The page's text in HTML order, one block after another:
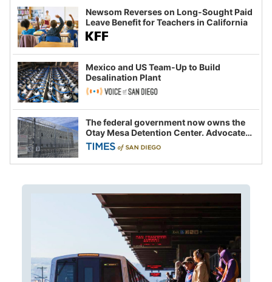
Newsom Reverses on Long-Sought Paid
Leave Benefit for Teachers in California
Mexico and US Team-Up to Build
Desalination Plant
The federal government now owns the
Otay Mesa Detention Center. Advocates
say this is a fight over the future of
immigration